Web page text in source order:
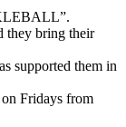
they bring their
supported them in
Fridays from